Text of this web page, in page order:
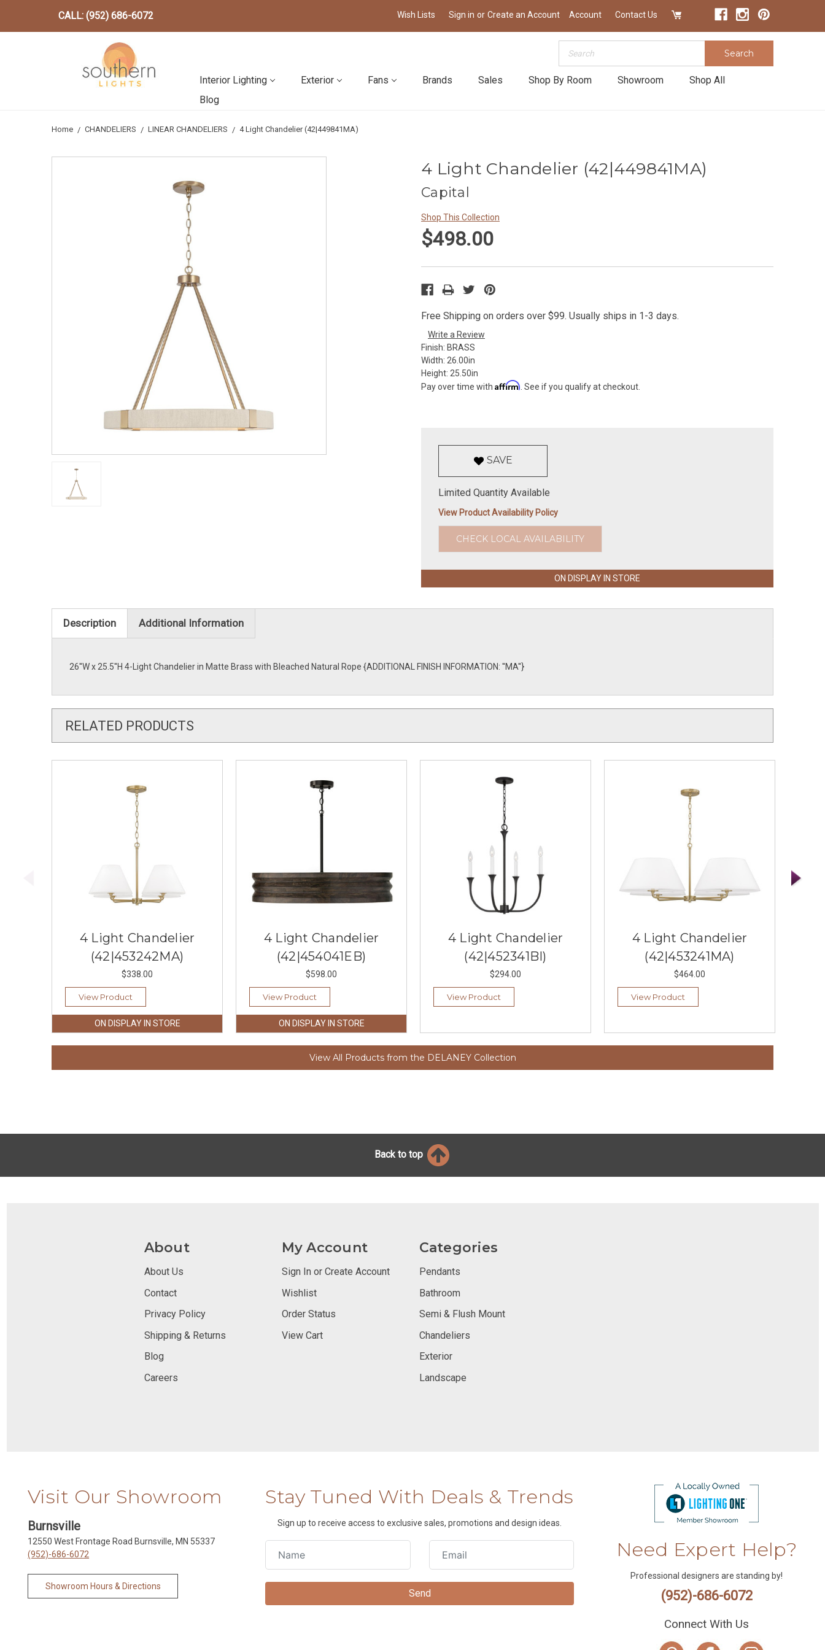
CALL: (952) 686-6072 Wish Lists Sign in or Create an Account Account Contact Us
Search
Interior Lighting Exterior Fans Brands Sales Shop By Room Showroom
Shop All
Blog
Home CHANDELIERS LINEAR CHANDELIERS 4 Light Chandelier (42|449841MA)
4 Light Chandelier (42|449841MA)
Capital
Shop This Collection
$498.00
Free Shipping on orders over $99. Usually ships in 1-3 days.
Write a Review
Finish: BRASS
Width: 26.00in
Height: 25.50in
Pay over time with Affirm . See if you qualify at checkout.
SAVE
Limited Quantity Available
ON DISPLAY IN STORE
View Product Availability Policy
CHECK LOCAL AVAILABILITY
Description Additional Information
26''W x 25.5''H 4-Light Chandelier in Matte Brass with Bleached Natural Rope {ADDITIONAL FINISH INFORMATION: ''MA''}
RELATED PRODUCTS
4 Light Chandelier
(42|453242MA)
$338.00
View Product
ON DISPLAY IN STORE
4 Light Chandelier
(42|454041EB)
$598.00
View Product
ON DISPLAY IN STORE
4 Light Chandelier
(42|452341BI)
$294.00
View Product
4 Light Chandelier
(42|453241MA)
$464.00
View Product
View All Products from the DELANEY Collection
Back to top
About
About Us
Contact
Privacy Policy
Shipping & Returns
Blog
Careers
My Account
Sign In or Create Account
Wishlist
Order Status
View Cart
Categories
Pendants
Bathroom
Semi & Flush Mount
Chandeliers
Exterior
Landscape
Visit Our Showroom
Burnsville
12550 West Frontage Road Burnsville, MN 55337
(952)-686-6072
Showroom Hours & Directions
Stay Tuned With Deals & Trends
Sign up to receive access to exclusive sales, promotions and design ideas.
Need Expert Help?
Professional designers are standing by!
(952)-686-6072
Connect With Us